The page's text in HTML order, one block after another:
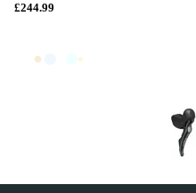
£244.99